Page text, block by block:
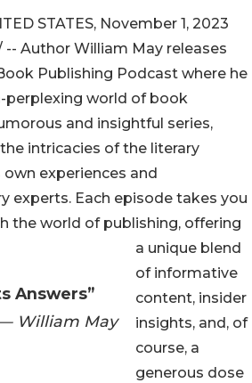
Answers”
William May
STATES, November 1, 2023
-- Author William May releases
Publishing Podcast where he
perplexing world of book
and insightful series,
intricacies of the literary
experiences and
experts. Each episode takes you
the world of publishing, offering
a unique blend
of informative
content, insider
insights, and, of
course, a
generous dose